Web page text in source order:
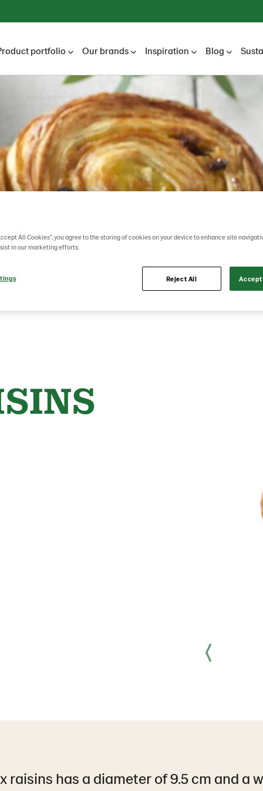
portfolio Our brands Inspiration Blog
raisins has a diameter of 9.5 cm and a
All Cookies”, you agree to the storing of cookies on your device to enhance site
in our marketing efforts.
Reject All Accept